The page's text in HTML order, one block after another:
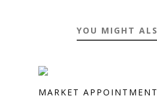
YOU MIGHT
MARKET